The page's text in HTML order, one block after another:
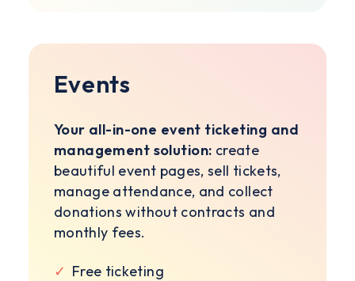
Events
Your all-in-one event ticketing and
management solution: create
beautiful event pages, sell tickets,
manage attendance, and collect
donations without contracts and
monthly fees.
✓ Free ticketing